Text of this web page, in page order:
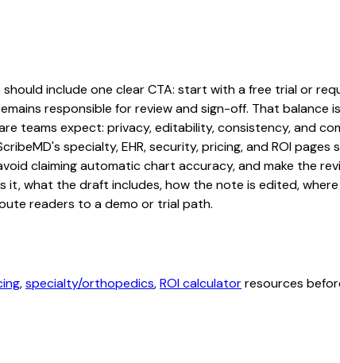
include one clear CTA: start with a free trial or
responsible for review and sign-off. That
teams expect: privacy, editability, consistency, and
specialty, EHR, security, pricing, and ROI
claiming automatic chart accuracy, and make the
what the draft includes, how the note is edited,
readers to a demo or trial path.
,specialty/orthopedics,ROI calculatorresources